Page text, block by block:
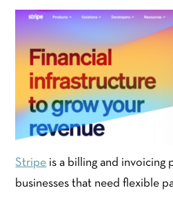
Stripe is a billing and
businesses that need flexible